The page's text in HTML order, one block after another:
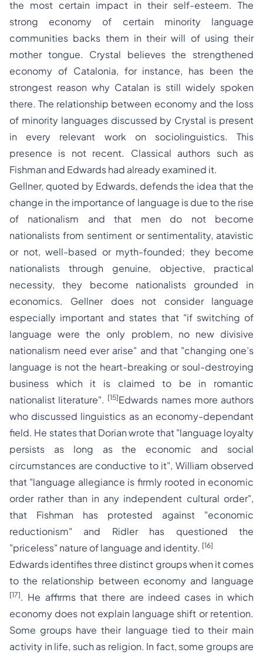
the most certain impact in their self-esteem. The
strong economy of certain minority language
communities backs them in their will of using their
mother tongue. Crystal believes the strengthened
economy of Catalonia, for instance, has been the
strongest reason why Catalan is still widely spoken
there. The relationship between economy and the loss
of minority languages discussed by Crystal is present
in every relevant work on sociolinguistics. This
presence is not recent. Classical authors such as
Fishman and Edwards had already examined it.
Gellner, quoted by Edwards, defends the idea that the
change in the importance of language is due to the rise
of nationalism and that men do not become
nationalists from sentiment or sentimentality, atavistic
or not, well-based or myth-founded; they become
nationalists through genuine, objective, practical
necessity, they become nationalists grounded in
economics. Gellner does not consider language
especially important and states that "if switching of
language were the only problem, no new divisive
nationalism need ever arise" and that "changing one’s
language is not the heart-breaking or soul-destroying
business which it is claimed to be in romantic
nationalist literature". [15]Edwards names more authors
who discussed linguistics as an economy-dependant
field. He states that Dorian wrote that"language loyalty
persists as long as the economic and social
circumstances are conductive to it", William observed
that "language allegiance is firmly rooted in economic
order rather than in any independent cultural order",
that Fishman has protested against "economic
reductionism" and Ridler has questioned the
"priceless" nature of language and identity. [16]
Edwards identifies three distinct groups when it comes
to the relationship between economy and language
[17]. He affirms that there are indeed cases in which
economy does not explain language shift or retention.
Some groups have their language tied to their main
activity in life, such as religion. In fact, some groups are